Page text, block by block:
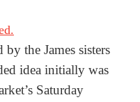
the James sisters
idea initially was
Saturday